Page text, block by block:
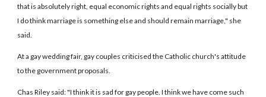
that is absolutely right, equal economic rights and equal rights socially but
I do think marriage is something else and should remain marriage," she
said.
At a gay wedding fair, gay couples criticised the Catholic church's attitude
to the government proposals.
Chas Riley said: "I think it is sad for gay people. I think we have come such